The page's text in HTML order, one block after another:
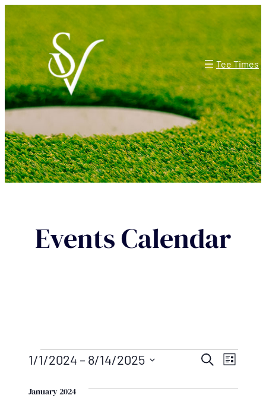
Tee Times
Events Calendar
Events Events
Search
Search
List
1/1/2024 – 8/14/2025
date.
January 2024